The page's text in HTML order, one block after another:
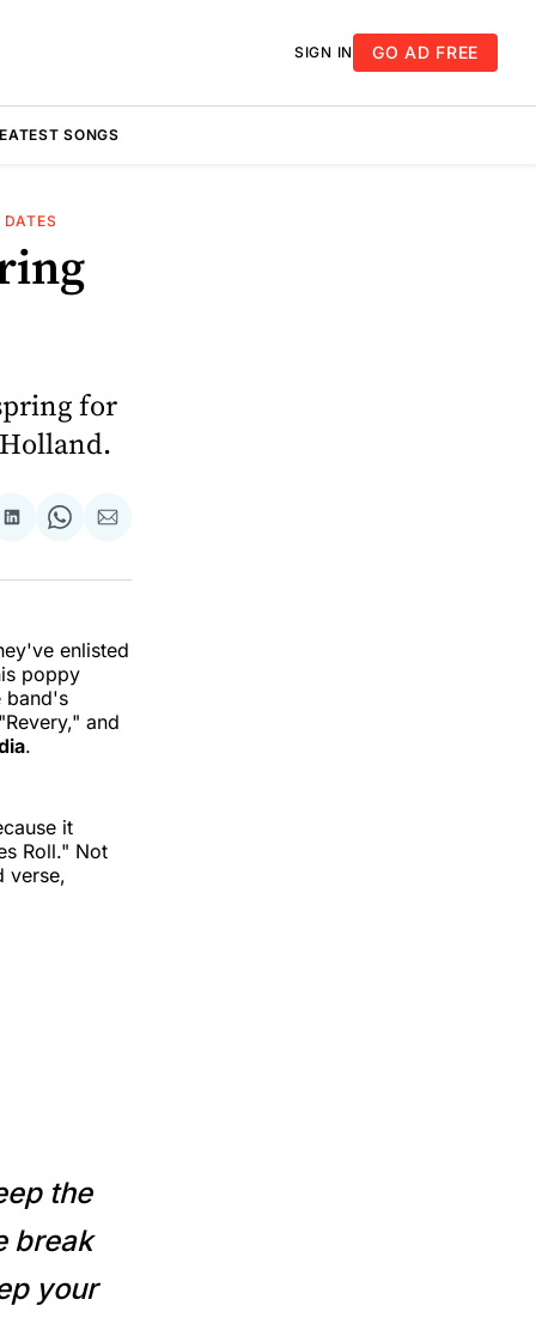
SIGN IN GO AD FREE
SONGS
DATES
for
Share
LinkedIn
Share
WhatsApp
Share
Email
enlisted
poppy
band's
and
.
it
Roll." Not
verse,
the
break
your